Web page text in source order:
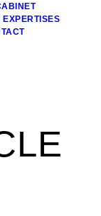
EXPERTISES